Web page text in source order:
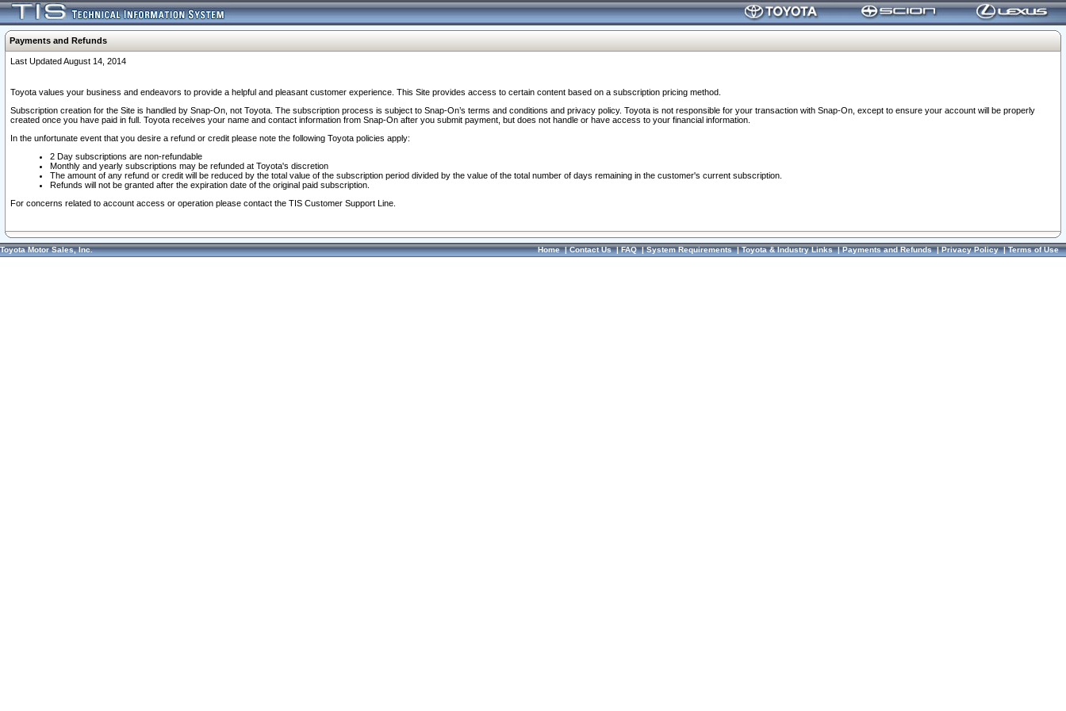
Payments and Refunds
Last Updated August 14, 2014
Toyota values your business and endeavors to provide a helpful and pleasant customer experience. This Site provides access to certain content based on a subscription pricing method.
Subscription creation for the Site is handled by Snap-On, not Toyota. The subscription process is subject to Snap-On’s terms and conditions and privacy policy. Toyota is not responsible for your transaction with Snap-On, except to ensure your account will be properly
created once you have paid in full. Toyota receives your name and contact information from Snap-On after you submit payment, but does not handle or have access to your financial information.
In the unfortunate event that you desire a refund or credit please note the following Toyota policies apply:
2 Day subscriptions are non-refundable
Monthly and yearly subscriptions may be refunded at Toyota's discretion
The amount of any refund or credit will be reduced by the total value of the subscription period divided by the value of the total number of days remaining in the customer's current subscription.
Refunds will not be granted after the expiration date of the original paid subscription.
For concerns related to account access or operation please contact the TIS Customer Support Line.
Toyota Motor Sales, Inc. Home|Contact Us|FAQ|System Requirements|Toyota & Industry Links|Payments and Refunds|Privacy Policy|Terms of Use